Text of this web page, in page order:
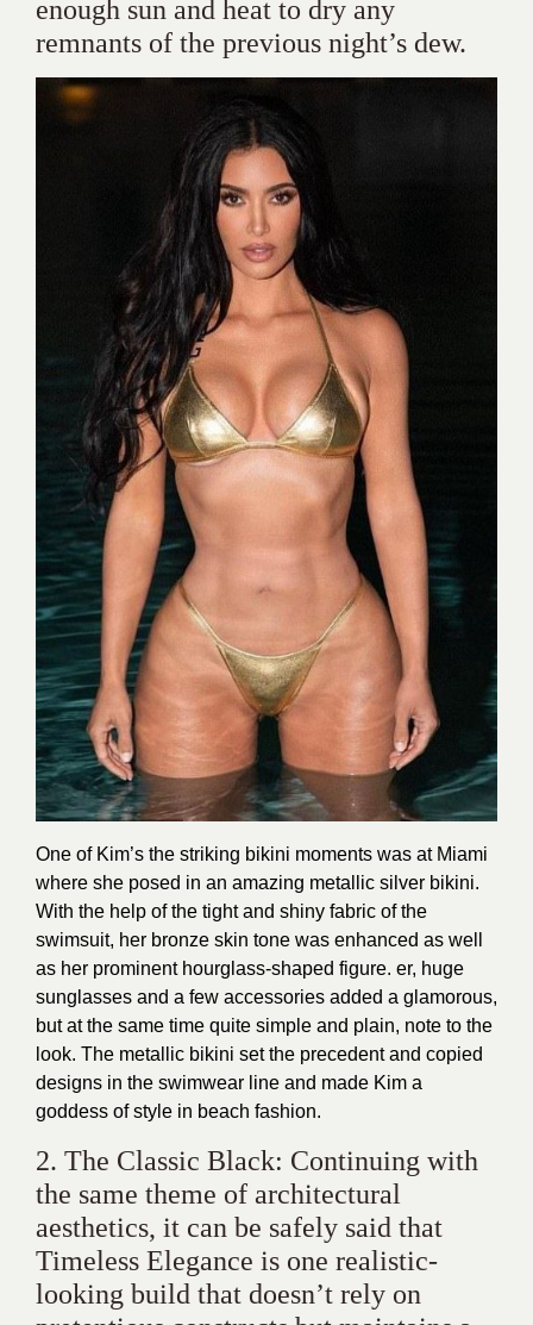
enough sun and heat to dry any
remnants of the previous night’s dew.
One of Kim’s the striking bikini moments was at Miami
where she posed in an amazing metallic silver bikini.
With the help of the tight and shiny fabric of the
swimsuit, her bronze skin tone was enhanced as well
as her prominent hourglass-shaped figure. er, huge
sunglasses and a few accessories added a glamorous,
but at the same time quite simple and plain, note to the
look. The metallic bikini set the precedent and copied
designs in the swimwear line and made Kim a
goddess of style in beach fashion.
2. The Classic Black: Continuing with
the same theme of architectural
aesthetics, it can be safely said that
Timeless Elegance is one realistic-
looking build that doesn’t rely on